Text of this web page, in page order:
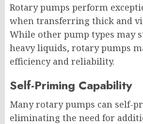
Rotary pumps perform
when transferring thick and
While other pump types may
heavy liquids, rotary pumps
efficiency and reliability.
Self-Priming Capability
Many rotary pumps can self-
eliminating the need for